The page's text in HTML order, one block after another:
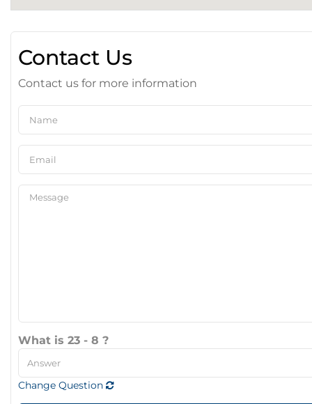
Contact Us
Contact us for more information
What is 23 - 8 ?
Change Question